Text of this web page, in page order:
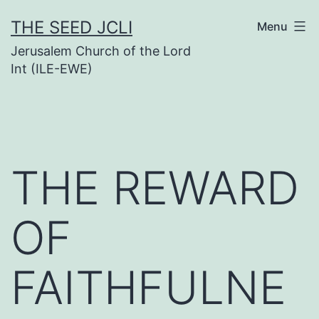
to
content
THE SEED JCLI
Jerusalem Church of the Lord
Int (ILE-EWE)
Menu
THE REWARD
OF
FAITHFULNE